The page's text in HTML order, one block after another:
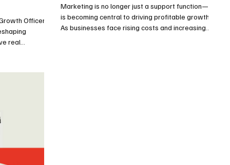
Officer
real
Marketing is no longer just a support function—it
is becoming central to driving profitable growth.
As businesses face rising costs and increasing